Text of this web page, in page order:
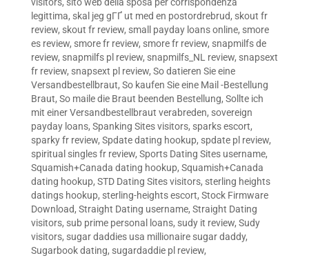
legittima, skal jeg gГҐ ut med en postordrebrud, skout fr
review, skout fr review, small payday loans online, smore
es review, smore fr review, smore fr review, snapmilfs de
review, snapmilfs pl review, snapmilfs_NL review, snapsext
fr review, snapsext pl review, So datieren Sie eine
Versandbestellbraut, So kaufen Sie eine Mail -Bestellung
Braut, So maile die Braut beenden Bestellung, Sollte ich
mit einer Versandbestellbraut verabreden, sovereign
payday loans, Spanking Sites visitors, sparks escort,
sparky fr review, Spdate dating hookup, spdate pl review,
spiritual singles fr review, Sports Dating Sites username,
Squamish+Canada dating hookup, Squamish+Canada
dating hookup, STD Dating Sites visitors, sterling heights
datings hookup, sterling-heights escort, Stock Firmware
Download, Straight Dating username, Straight Dating
visitors, sub prime personal loans, sudy it review, Sudy
visitors, sugar daddies usa millionaire sugar daddy,
Sugarbook dating, sugardaddie pl review,